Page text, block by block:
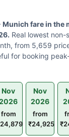
fare in the
Real lowest non-
from 5,659
for booking
Nov
from
Nov
2026
from
₹24,925